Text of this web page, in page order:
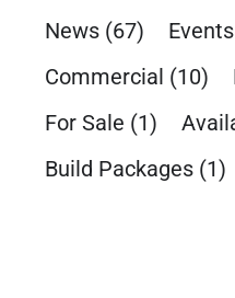
News (67) Events
Commercial (10)
For Sale (1)
Build Packages (1)